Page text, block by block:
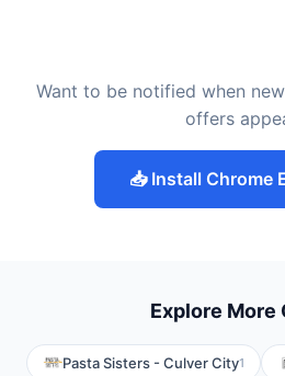
Want to be notified when
offers
📥 Install Chrome
Explore More
Pasta Sisters - Culver City1